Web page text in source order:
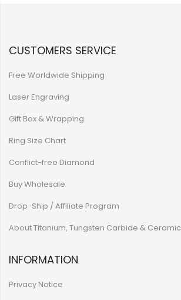
CUSTOMERS SERVICE
Free Worldwide Shipping
Laser Engraving
Gift Box & Wrapping
Ring Size Chart
Conflict-free Diamond
Buy Wholesale
Drop-Ship / Affiliate Program
About Titanium, Tungsten Carbide & Ceramic
INFORMATION
Privacy Notice